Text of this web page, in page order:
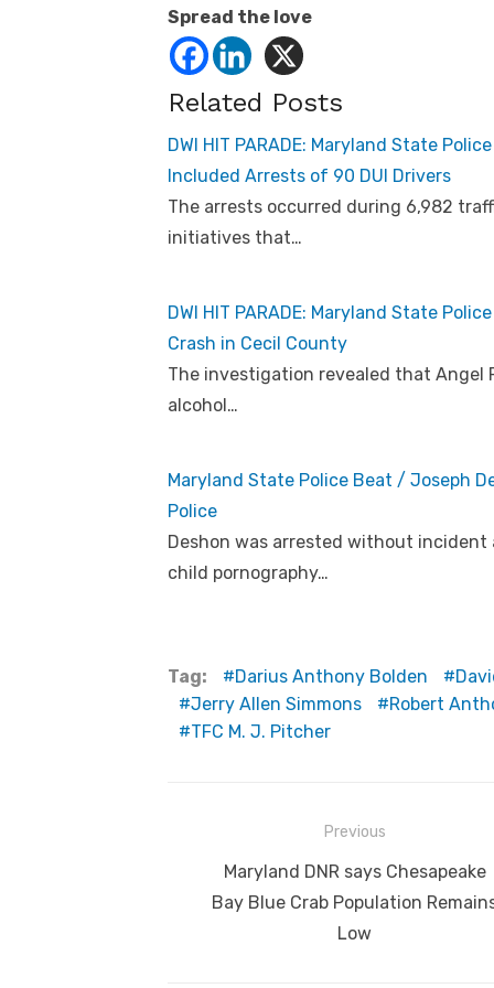
Spread the love
Related Posts
DWI HIT PARADE: Maryland State
Included Arrests of 90 DUI Drivers
The arrests occurred during 6,982
initiatives that…
DWI HIT PARADE: Maryland State
Crash in Cecil County
The investigation revealed that Angel
alcohol…
Maryland State Police Beat / Joseph
Police
Deshon was arrested without
child pornography…
Tag: Darius Anthony Bolden
Jerry Allen Simmons
Robert
TFC M. J. Pitcher
navigation
Previous
Previous
post:
Maryland DNR says Chesapeake
Bay Blue Crab Population
Low